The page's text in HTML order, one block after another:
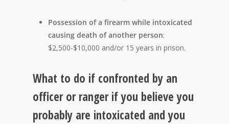
Possession of a firearm while intoxicated
causing death of another person:
$2,500-$10,000 and/or 15 years in prison.
What to do if confronted by an
officer or ranger if you believe you
probably are intoxicated and you